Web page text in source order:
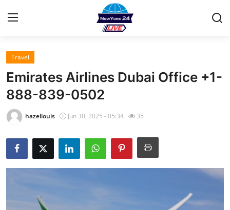
Home
Contact
Press Release
Privacy Policy
About
Travel
Emirates Airlines Dubai Office +1-
888-839-0502
hazellouis Jun 30, 2025 - 05:34 35